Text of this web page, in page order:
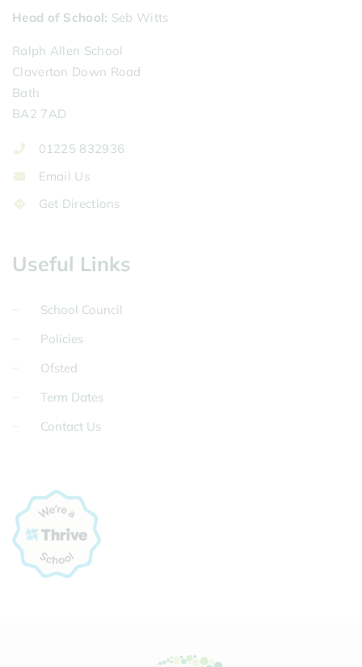
Head of School Seb Witts
Ralph Allen School
Claverton Down Road
Bath
BA2 7AD
01225 832936
Email Us
Get Directions
Useful Links
School Council
Policies
Ofsted
Term Dates
Contact Us